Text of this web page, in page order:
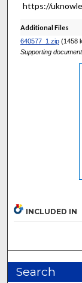
https://
Additional Files
640577_1.zip(1458
Supporting
INCLUDED IN
Search